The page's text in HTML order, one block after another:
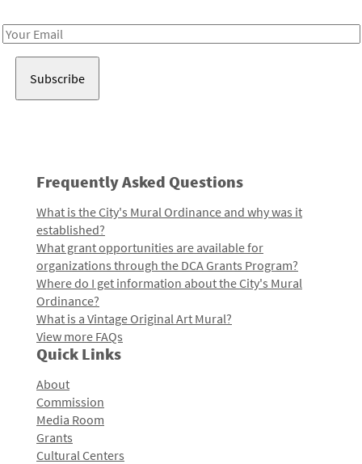
Email
Frequently Asked Questions
What is the City's Mural Ordinance and why was it
established?
What grant opportunities are available for
organizations through the DCA Grants Program?
Where do I get information about the City's Mural
Ordinance?
What is a Vintage Original Art Mural?
View more FAQs
Quick Links
About
Commission
Media Room
Grants
Cultural Centers